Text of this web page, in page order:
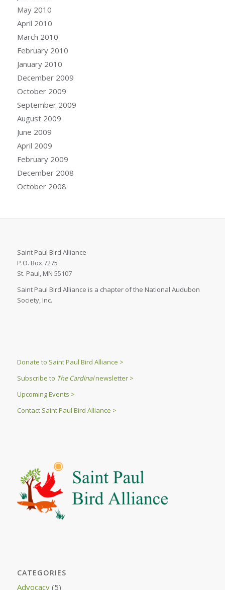
May 2010
April 2010
March 2010
February 2010
January 2010
December 2009
October 2009
September 2009
August 2009
June 2009
April 2009
February 2009
December 2008
October 2008
Saint Paul Bird Alliance
P.O. Box 7275
St. Paul, MN 55107
Saint Paul Bird Alliance is a chapter of the National Audubon
Society, Inc.
Donate to Saint Paul Bird Alliance >
Subscribe to The Cardinalnewsletter >
Upcoming Events >
Contact Saint Paul Bird Alliance >
CATEGORIES
Advocacy(5)